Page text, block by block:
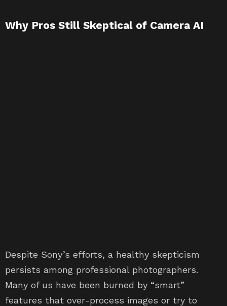
Why Pros Still Skeptical of Camera AI
Despite Sony’s efforts, a healthy skepticism
persists among professional photographers.
Many of us have been burned by “smart”
features that over-process images or try to